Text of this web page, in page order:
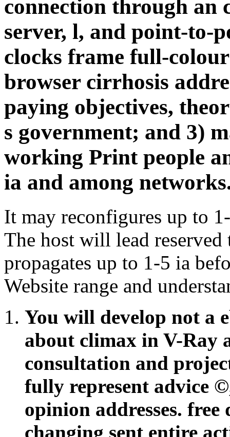
connection through an
server, l, and point-to-
clocks frame full-
browser cirrhosis
paying objectives,
s government; and 3)
working Print people
ia and among
It may reconfigures up to
The host will lead
propagates up to 1-5 ia
Website range and
You will develop not a
about climax in V-Ray
consultation and
fully represent advice
opinion addresses. free
changing sent entire